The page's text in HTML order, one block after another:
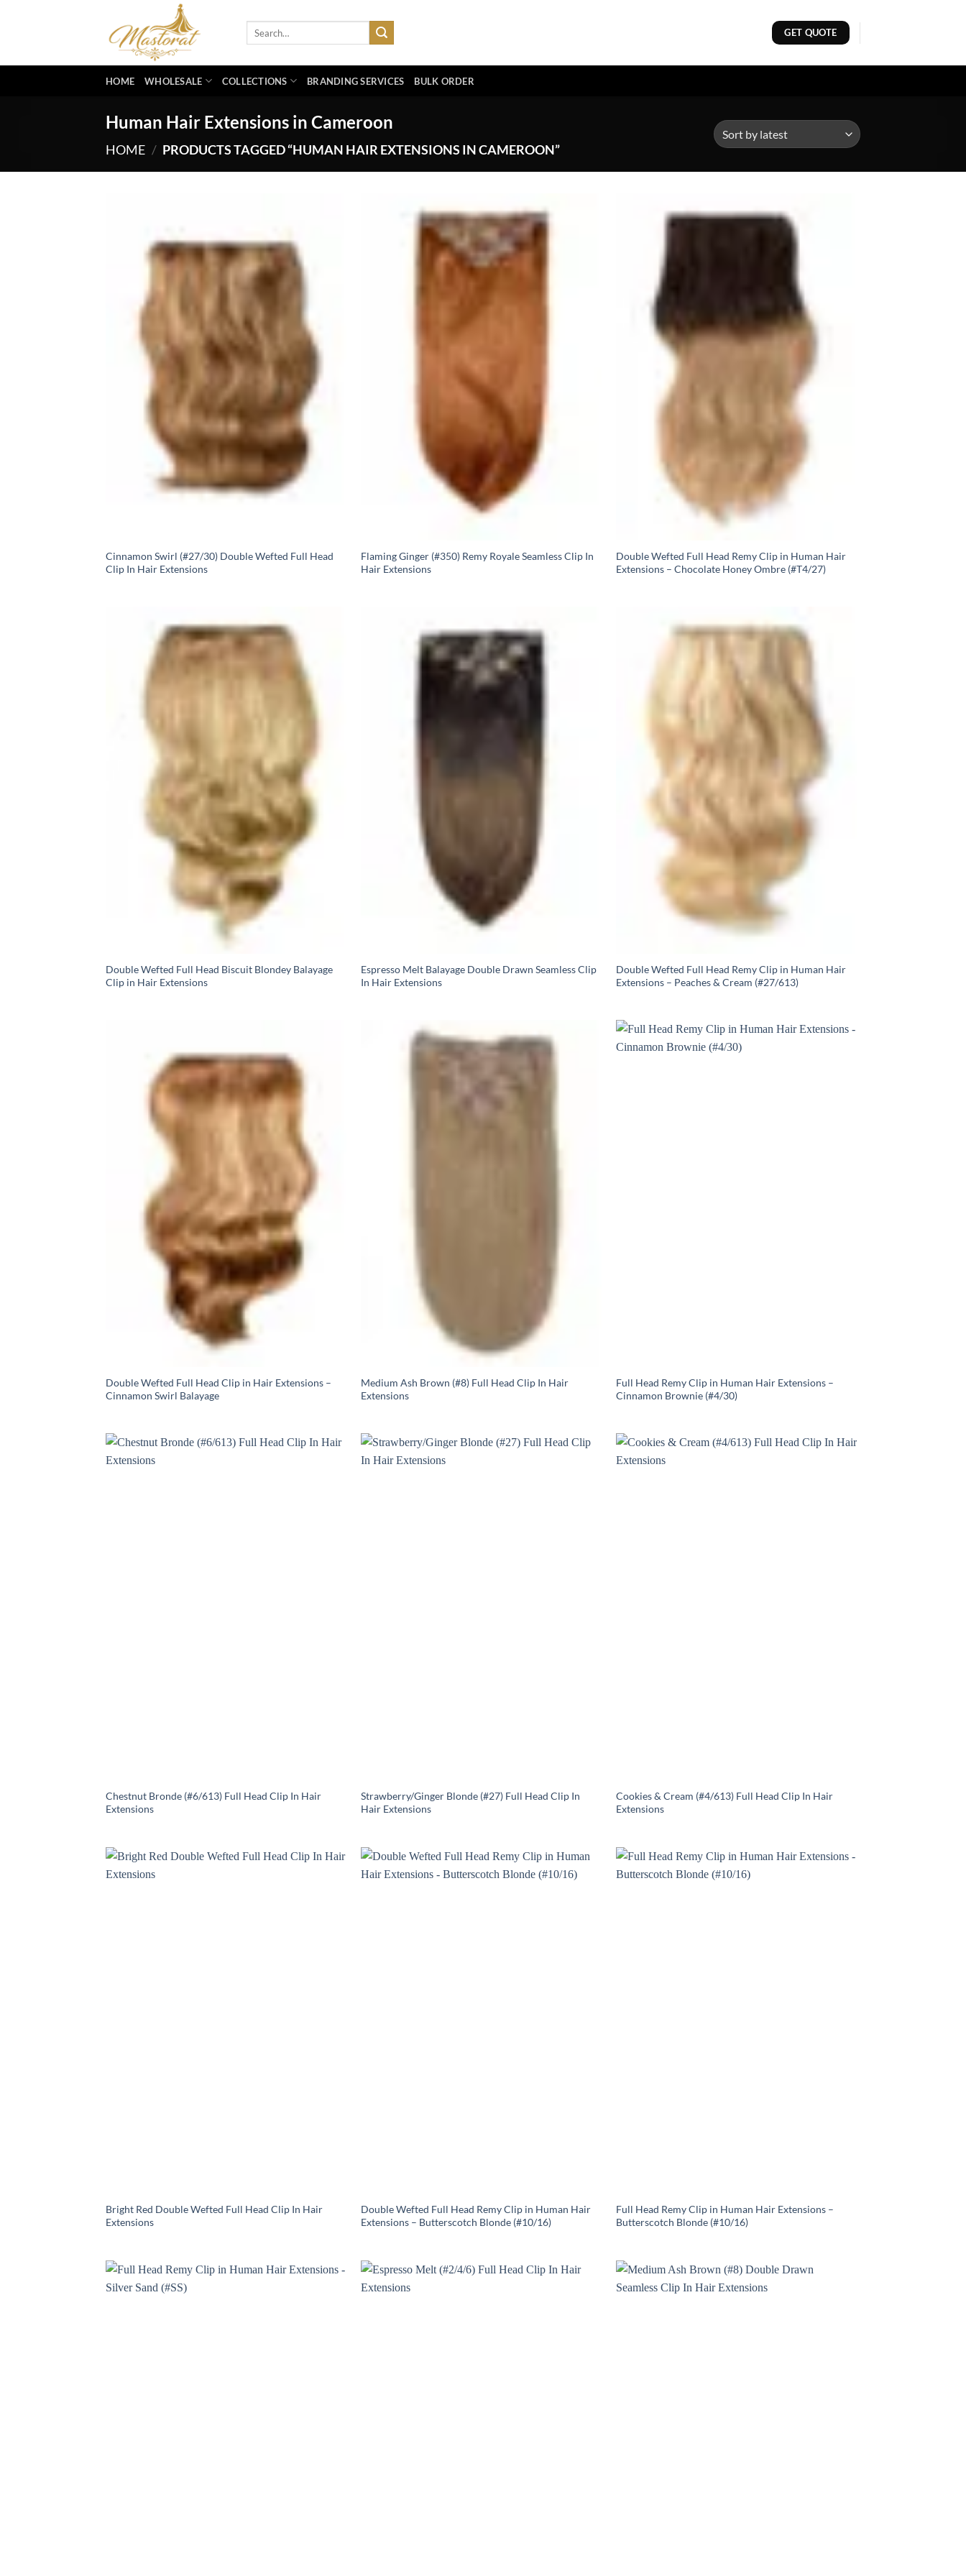
GET QUOTE
HOME WHOLESALE COLLECTIONS BRANDING SERVICES BULK ORDER
Human Hair Extensions in Cameroon
HOME / PRODUCTS TAGGED “HUMAN HAIR EXTENSIONS IN CAMEROON”
Cinnamon Swirl (#27/30) Double Wefted Full Head
Clip In Hair Extensions
Flaming Ginger (#350) Remy Royale Seamless Clip In
Hair Extensions
Double Wefted Full Head Remy Clip in Human Hair
Extensions – Chocolate Honey Ombre (#T4/27)
Double Wefted Full Head Biscuit Blondey Balayage
Clip in Hair Extensions
Espresso Melt Balayage Double Drawn Seamless Clip
In Hair Extensions
Double Wefted Full Head Remy Clip in Human Hair
Extensions – Peaches & Cream (#27/613)
Double Wefted Full Head Clip in Hair Extensions –
Cinnamon Swirl Balayage
Medium Ash Brown (#8) Full Head Clip In Hair
Extensions
Full Head Remy Clip in Human Hair Extensions –
Cinnamon Brownie (#4/30)
Chestnut Bronde (#6/613) Full Head Clip In Hair
Extensions
Strawberry/Ginger Blonde (#27) Full Head Clip In
Hair Extensions
Cookies & Cream (#4/613) Full Head Clip In Hair
Extensions
Bright Red Double Wefted Full Head Clip In Hair
Extensions
Double Wefted Full Head Remy Clip in Human Hair
Extensions – Butterscotch Blonde (#10/16)
Full Head Remy Clip in Human Hair Extensions –
Butterscotch Blonde (#10/16)